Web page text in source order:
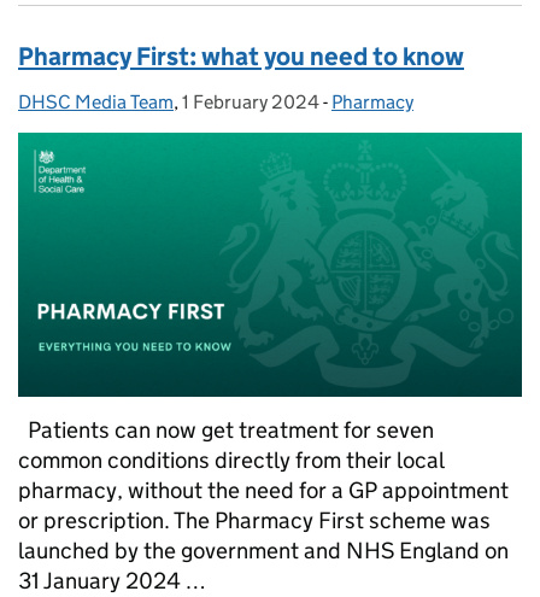
Pharmacy First: what you need to know
Posted by:
DHSC Media Team, Posted on:
1 February 2024- Categories:
Pharmacy
Patients can now get treatment for seven
common conditions directly from their local
pharmacy, without the need for a GP appointment
or prescription. The Pharmacy First scheme was
launched by the government and NHS England on
31 January 2024 …